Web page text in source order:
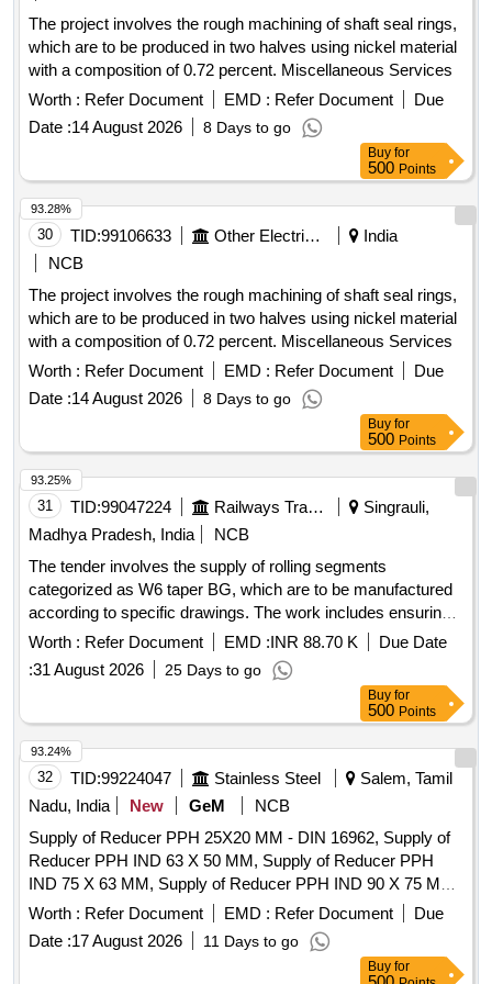
The project involves the rough machining of shaft seal rings,
which are to be produced in two halves using nickel material
with a composition of 0.72 percent. Miscellaneous Services
Worth : Refer Document EMD : Refer Document
Due
Date :14 August 2026 8 Days to go
Buy for
500 Points
30 TID:99106633 Other Electrical Products
India
NCB
The project involves the rough machining of shaft seal rings,
which are to be produced in two halves using nickel material
with a composition of 0.72 percent. Miscellaneous Services
Worth : Refer Document EMD : Refer Document
Due
Date :14 August 2026 8 Days to go
93.28%
Buy for
500 Points
31 TID:99047224 Railways Transport Services
Singrauli,
Madhya Pradesh, India
NCB
The tender involves the supply of rolling segments
categorized as W6 taper BG, which are to be manufactured
according to specific drawings. The work includes ensuring
the quality and compliance of the materials supplied. Rolling
Segments W6 Taper BG
Worth : Refer Document EMD :INR 88.70 K
Due Date
:31 August 2026 25 Days to go
93.25%
Buy for
500 Points
32 TID:99224047 Stainless Steel
Salem, Tamil
Nadu, India
New GeM
NCB
Supply of Reducer PPH 25X20 MM - DIN 16962, Supply of
Reducer PPH IND 63 X 50 MM, Supply of Reducer PPH
IND 75 X 63 MM, Supply of Reducer PPH IND 90 X 75 MM,
Supply of Reducer PPH 110X90 MM - DIN 16962, Supply of
Bend 90 DEG PPH 25 MM, Supply of Bend 90 DEG PPH
32MM, Supply of Bend PPH 90 DEG 40 MM DIN 16962,
Supply of Bend PPH 90 DEG 50 MM DIN 16962, Supply of
Worth : Refer Document EMD : Refer Document
Due
Date :17 August 2026 11 Days to go
93.24%
Buy for